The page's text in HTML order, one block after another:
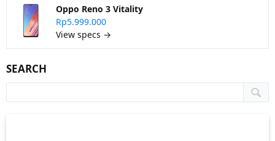
Oppo Reno 3 Vitality
Rp5.999.000
View specs →
SEARCH